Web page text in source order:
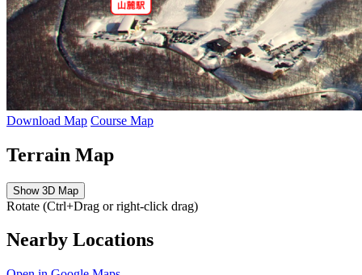
Download Map Course Map
Terrain Map
Show 3D Map
Rotate (Ctrl+Drag or right-click drag)
Nearby Locations